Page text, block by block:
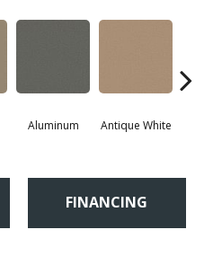
Aluminum Antique White
FINANCING